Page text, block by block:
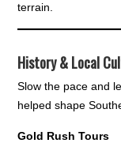
terrain.
History & Local
Slow the pace and
helped shape
Gold Rush Tours